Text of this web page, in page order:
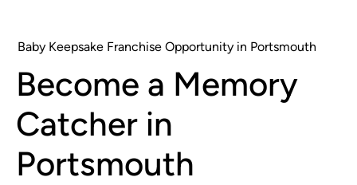
Baby Keepsake Franchise Opportunity in Portsmouth
Become a Memory
Catcher in
Portsmouth